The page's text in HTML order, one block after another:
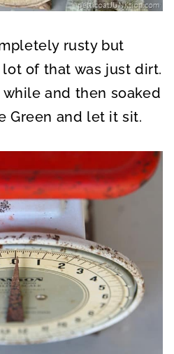
rusty but
of that was just dirt.
and then soaked
Green and let it sit.